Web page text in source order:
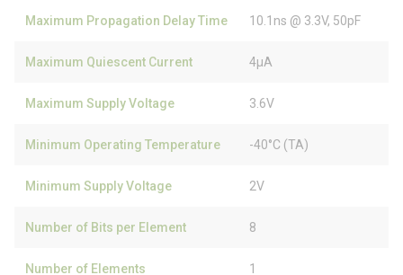
Maximum Propagation Delay Time 10.1ns @ 3.3V, 50pF
Maximum Quiescent Current 4µA
Maximum Supply Voltage 3.6V
Minimum Operating Temperature -40°C (TA)
Minimum Supply Voltage 2V
Number of Bits per Element 8
Number of Elements 1